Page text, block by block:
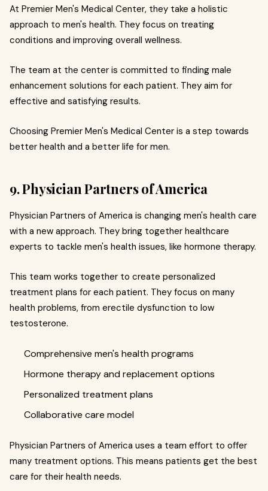
At Premier Men's Medical Center, they take a holistic
approach to men's health. They focus on treating
conditions and improving overall wellness.
The team at the center is committed to finding male
enhancement solutions for each patient. They aim for
effective and satisfying results.
Choosing Premier Men's Medical Center is a step towards
better health and a better life for men.
9. Physician Partners of America
Physician Partners of America is changing men's health care
with a new approach. They bring together healthcare
experts to tackle men's health issues, like hormone therapy.
This team works together to create personalized
treatment plans for each patient. They focus on many
health problems, from erectile dysfunction to low
testosterone.
Comprehensive men's health programs
Hormone therapy and replacement options
Personalized treatment plans
Collaborative care model
Physician Partners of America uses a team effort to offer
many treatment options. This means patients get the best
care for their health needs.